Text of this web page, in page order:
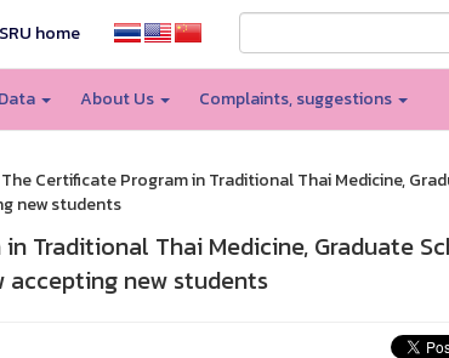
home
About Us Complaints, suggestions
Certificate Program in Traditional Thai Medicine,
new students
Traditional Thai Medicine, Graduate
accepting new students